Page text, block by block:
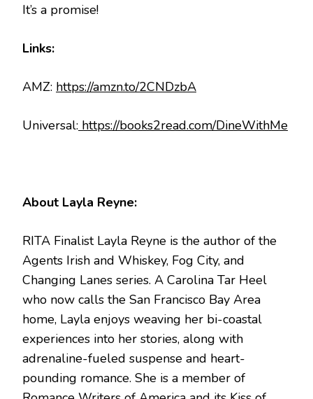
It’s a promise!
Links:
AMZ: https://amzn.to/2CNDzbA
Universal: https://books2read.com/DineWithMe
About Layla Reyne:
RITA Finalist Layla Reyne is the author of the
Agents Irish and Whiskey, Fog City, and
Changing Lanes series. A Carolina Tar Heel
who now calls the San Francisco Bay Area
home, Layla enjoys weaving her bi-coastal
experiences into her stories, along with
adrenaline-fueled suspense and heart-
pounding romance. She is a member of